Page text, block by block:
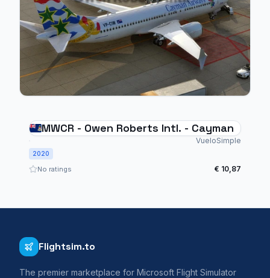
MWCR - Owen Roberts Intl. - Cayman
VueloSimple
2020
No ratings € 10,87
Flightsim.to
The premier marketplace for Microsoft Flight Simulator